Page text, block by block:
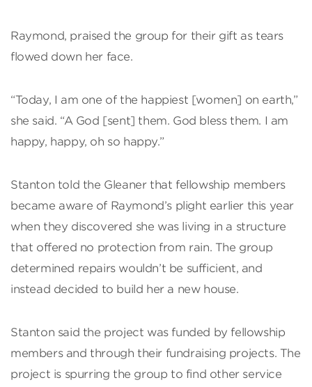
Raymond, praised the group for their gift as tears
flowed down her face.
“Today, I am one of the happiest [women] on earth,”
she said. “A God [sent] them. God bless them. I am
happy, happy, oh so happy.”
Stanton told the Gleaner that fellowship members
became aware of Raymond’s plight earlier this year
when they discovered she was living in a structure
that offered no protection from rain. The group
determined repairs wouldn’t be sufficient, and
instead decided to build her a new house.
Stanton said the project was funded by fellowship
members and through their fundraising projects. The
project is spurring the group to find other service